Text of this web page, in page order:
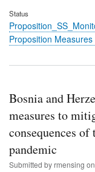
Status
Proposition
Bosnia and
measures to
consequences
pandemic
Submitted byrmensing on